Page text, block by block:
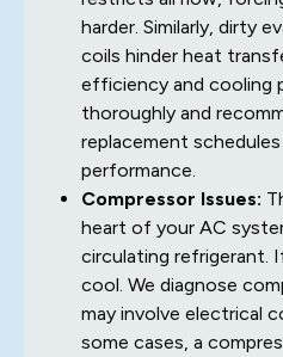
harder. Similarly, dirty
coils hinder heat
efficiency and cooling
thoroughly and
replacement
performance.
Compressor Issues:
heart of your AC
circulating refrigerant.
cool. We diagnose
may involve electrical
some cases, a